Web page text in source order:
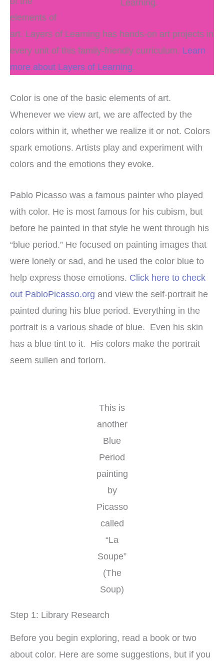
elements of
art. Layers of Learning has hands-on art projects in
every unit of this family-friendly curriculum. Learn
more about Layers of Learning.
Color is one of the basic elements of art.
Whenever we view art, we are affected by the
colors within it, whether we realize it or not. Colors
spark emotions. Artists play and experiment with
colors and the emotions they evoke.
Pablo Picasso was a famous painter who played
with color. He is most famous for his cubism, but
before he painted in that style he went through his
“blue period.” He focused on painting images that
were lonely or sad, and he used the color blue to
help express those emotions. Click here to check
out PabloPicasso.org and view the self-portrait he
painted during his blue period. Everything in the
portrait is a various shade of blue. Even his skin
has a blue tint to it. His colors make the portrait
seem sullen and forlorn.
This is
another
Blue
Period
painting
by
Picasso
called
“La
Soupe”
(The
Soup)
Step 1: Library Research
Before you begin exploring, read a book or two
about color. Here are some suggestions, but if you